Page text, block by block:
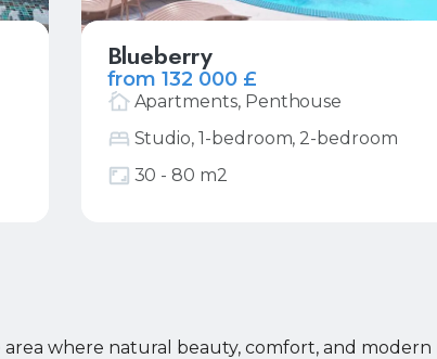
Blueberry
from 132 000 £
Apartments, Penthouse
Studio, 1-bedroom, 2-bedroom
30 - 80 m2
More
where natural beauty, comfort, and